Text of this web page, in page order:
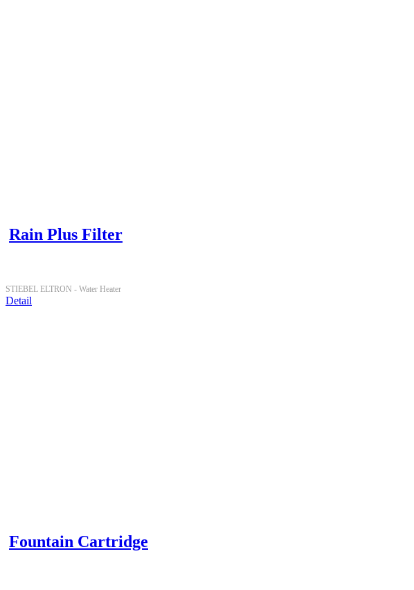
Rain Plus Filter
STIEBEL ELTRON - Water Heater
Detail
Fountain Cartridge